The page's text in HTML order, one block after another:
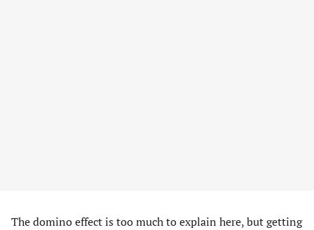
The domino effect is too much to explain here, but getting